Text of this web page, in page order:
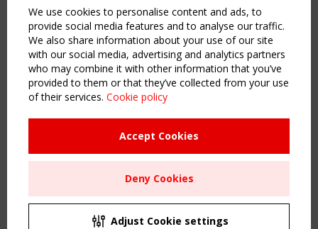
Home
About
News & Events
Inspiring & knowledge
Publications & webinars
Working Groups
Sitemap
Order the TensiNet Publications
UPCOMING EVENT
We use cookies to personalise content and ads, to
provide social media features and to analyse our traffic.
We also share information about your use of our site
with our social media, advertising and analytics partners
who may combine it with other information that you’ve
provided to them or that they’ve collected from your use
of their services. Cookie policy
Accept Cookies
Deny Cookies
Adjust Cookie settings